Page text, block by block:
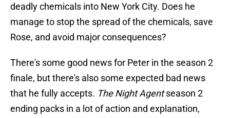
deadly chemicals into New York City. Does he
manage to stop the spread of the chemicals, save
Rose, and avoid major consequences?
There's some good news for Peter in the season 2
finale, but there's also some expected bad news
that he fully accepts. The Night Agentseason 2
ending packs in a lot of action and explanation,